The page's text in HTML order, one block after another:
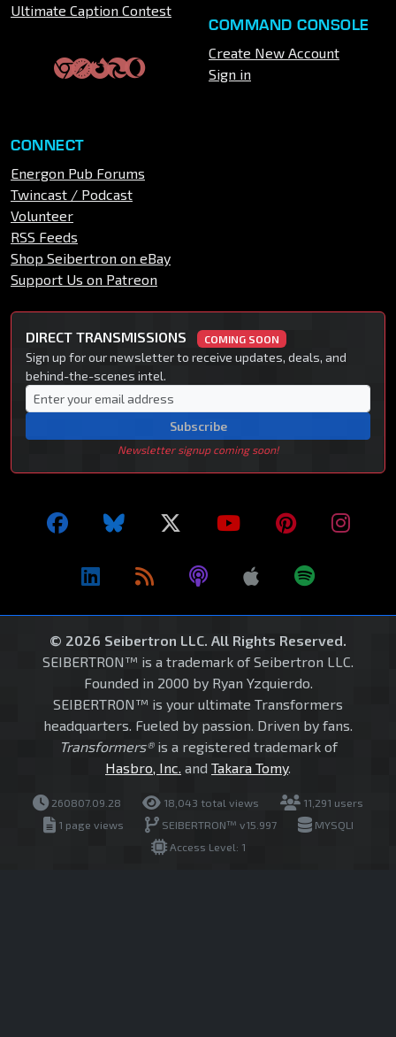
Ultimate Caption Contest
COMMAND CONSOLE
Create New Account
Sign in
CONNECT
Energon Pub Forums
Twincast / Podcast
Volunteer
RSS Feeds
Shop Seibertron on eBay
Support Us on Patreon
DIRECT TRANSMISSIONS COMING SOON
Sign up for our newsletter to receive updates, deals, and
behind-the-scenes intel.
Subscribe
Newsletter signup coming soon!
© 2026 Seibertron LLC. All Rights Reserved.
SEIBERTRON™ is a trademark of Seibertron LLC.
Founded in 2000 by Ryan Yzquierdo.
SEIBERTRON™ is your ultimate Transformers
headquarters. Fueled by passion. Driven by fans.
Transformers®is a registered trademark of
Hasbro, Inc. and Takara Tomy.
260807.09.28 18,043 total views
11,291 users
1 page views
SEIBERTRON™ v15.997
MYSQLI
Access Level: 1